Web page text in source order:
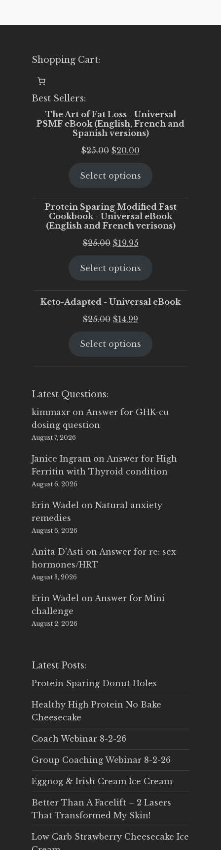
Shopping Cart:
Best Sellers:
The Art of Fat Loss - Universal
PSMF eBook (English, French and
Spanish versions)
$25.00 Original
was:
$20.00
is:
Select options
Protein Sparing Modified Fast
Cookbook - Universal eBook
(English and French verisons)
$25.00 Original
was:
$19.95Current
is:
Select options
Keto-Adapted - Universal eBook
$25.00 Original
was:
$14.99
is:
Select options
Latest Questions:
kimmaxr on Answer for GHK-cu
dosing question
August 7, 2026
Janice Ingram on Answer for High
Ferritin with Thyroid condition
August 6, 2026
Erin Wadel on Natural anxiety
remedies
August 6, 2026
Anita D'Asti on Answer for re: sex
hormones/HRT
August 3, 2026
Erin Wadel on Answer for Mini
challenge
August 2, 2026
Latest Posts:
Protein Sparing Donut Holes
Healthy High Protein No Bake
Cheesecake
Coach Webinar 8-2-26
Group Coaching Webinar 8-2-26
Eggnog & Irish Cream Ice Cream
Better Than A Facelift – 2 Lasers
That Transformed My Skin!
Low Carb Strawberry Cheesecake Ice